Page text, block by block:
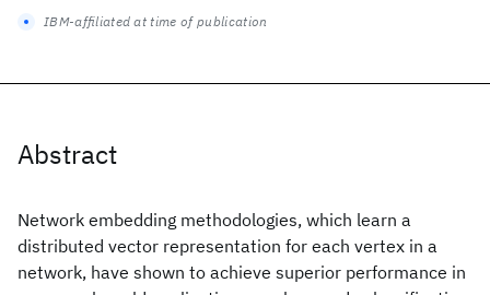
Abstract
Network embedding methodologies, which learn a
distributed vector representation for each vertex in a
network, have shown to achieve superior performance in
IBM-affiliated at time of publication